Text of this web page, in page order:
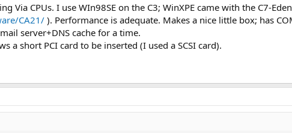
Via CPUs. I use WIn98SE on the C3; WinXPE came with the C7-
CA21/ ). Performance is adequate. Makes a nice little box; has
server+DNS cache for a time.
a short PCI card to be inserted (I used a SCSI card).